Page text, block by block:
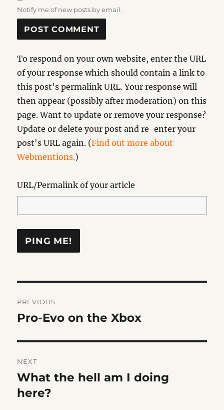
Notify me of new posts by email.
To respond on your own website, enter the URL
of your response which should contain a link to
this post's permalink URL. Your response will
then appear (possibly after moderation) on this
page. Want to update or remove your response?
Update or delete your post and re-enter your
post's URL again. (Find out more about
Webmentions.)
URL/Permalink of your article
navigation
PREVIOUS
Previous
Pro-Evo on the Xbox
NEXT
Next
post:
What the hell am I doing
here?